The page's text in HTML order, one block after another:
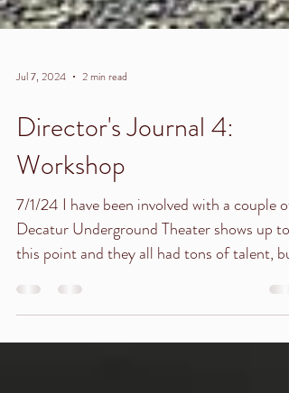
Jul 7, 2024 2 min read
Director's Journal 4:
Workshop
7/1/24 I have been involved with a couple of
Decatur Underground Theater shows up to
this point and they all had tons of talent, but
I...